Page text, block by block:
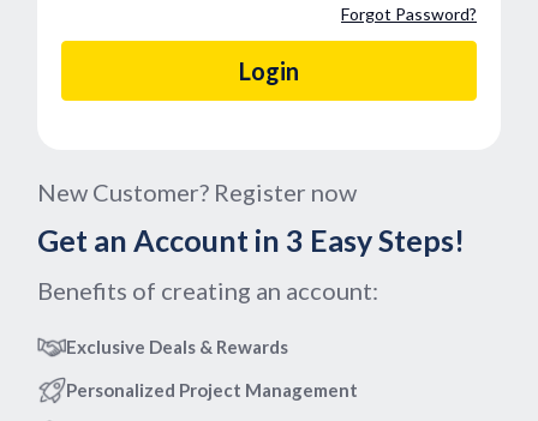
Forgot Password?
New Customer? Register now
Get an Account in 3 Easy Steps!
Benefits of creating an account:
Exclusive Deals & Rewards
Personalized Project Management